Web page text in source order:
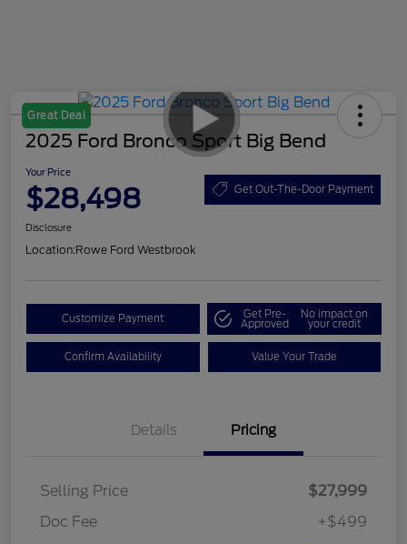
Great Deal
2025 Ford Bronco Sport Big Bend
Your Price
$28,498 Get Out-The-Door Payment
Disclosure
Location:Rowe Ford Westbrook
Customize Payment Get Pre-
Approved
No impact on
your credit
Confirm Availability Value Your Trade
Details Pricing
Selling Price
$27,999
Doc Fee
+$499